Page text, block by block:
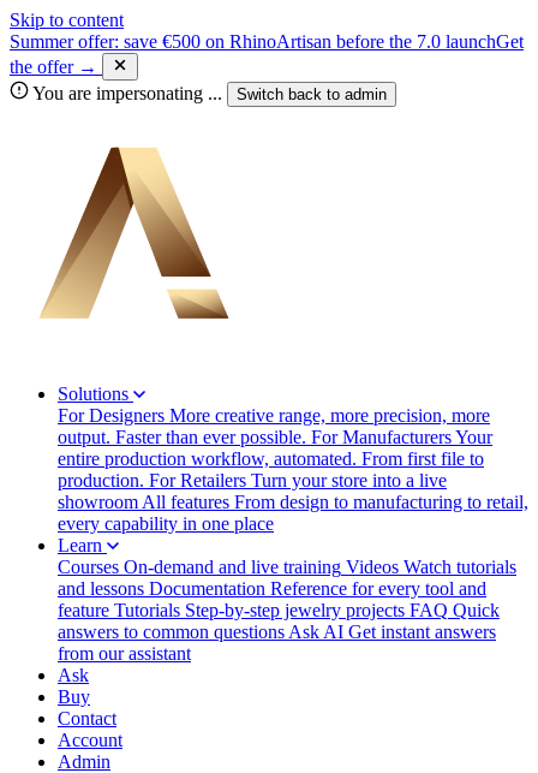
Skip to content
Summer offer: save €500 on RhinoArtisan before the 7.0 launchGet
the offer →
You are impersonating ... Switch back to admin
Solutions
For Designers More creative range, more precision, more
output. Faster than ever possible. For ManufacturersYour
entire production workflow, automated. From first file to
production. For Retailers Turn your store into a live
showroom All features From design to manufacturing to retail,
every capability in one place
Learn
Courses On-demand and live training Videos Watch tutorials
and lessons Documentation Reference for every tool and
feature Tutorials Step-by-step jewelry projects FAQ Quick
answers to common questions Ask AI Get instant answers
from our assistant
Ask
Buy
Contact
Account
Admin